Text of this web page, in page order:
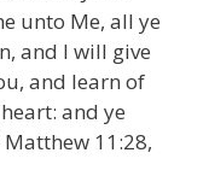
unto Me, all ye
and I will give
and learn of
and ye
11:28,